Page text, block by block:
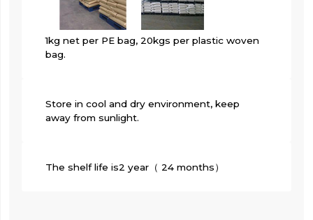
1kg net per PE bag, 20kgs per plastic woven
bag.
Store in cool and dry environment, keep
away from sunlight.
The shelf life is2 year（ 24 months）